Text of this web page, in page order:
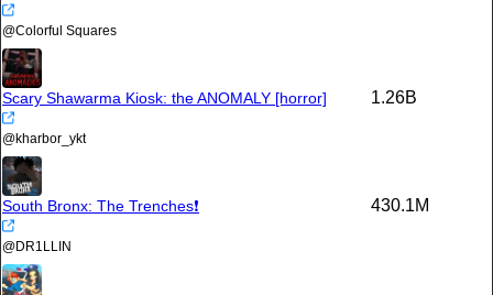
@Colorful Squares
Scary Shawarma Kiosk: the ANOMALY [horror]
@kharbor_ykt
1.26B
South Bronx: The Trenches❗
@DR1LLIN
430.1M